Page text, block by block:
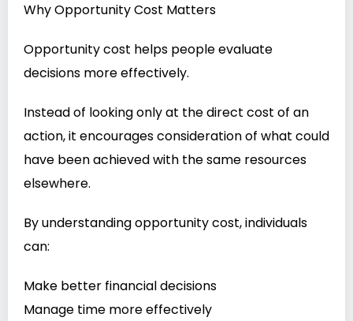
Why Opportunity Cost Matters
Opportunity cost helps people evaluate
decisions more effectively.
Instead of looking only at the direct cost of an
action, it encourages consideration of what could
have been achieved with the same resources
elsewhere.
By understanding opportunity cost, individuals
can:
Make better financial decisions
Manage time more effectively